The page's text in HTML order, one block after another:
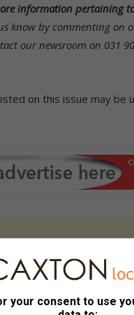
information pertaining
know by commenting on
our newsroom on 031
on this issue may be
every story is
AI only to perform
to generate the news.
your consent to use